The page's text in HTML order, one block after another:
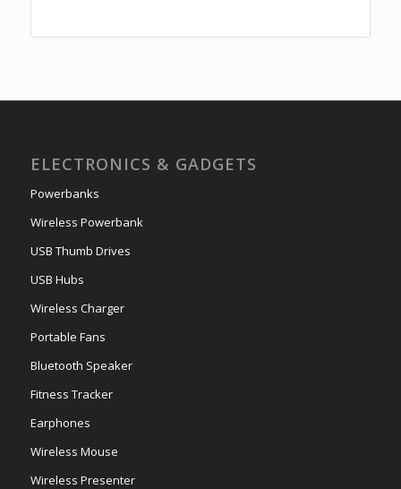
ELECTRONICS & GADGETS
Powerbanks
Wireless Powerbank
USB Thumb Drives
USB Hubs
Wireless Charger
Portable Fans
Bluetooth Speaker
Fitness Tracker
Earphones
Wireless Mouse
Wireless Presenter